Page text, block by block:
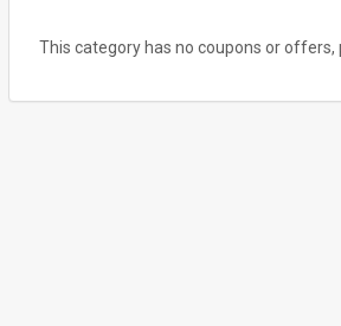
This category has no coupons or